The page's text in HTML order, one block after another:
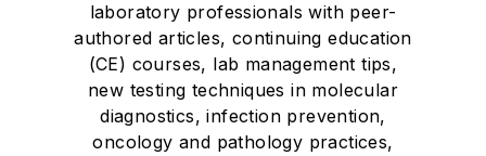
laboratory professionals with peer-
authored articles, continuing education
(CE) courses, lab management tips,
new testing techniques in molecular
diagnostics, infection prevention,
oncology and pathology practices,